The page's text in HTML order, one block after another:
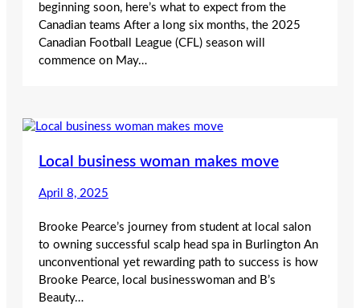
beginning soon, here’s what to expect from the
Canadian teams After a long six months, the 2025
Canadian Football League (CFL) season will
commence on May…
Local business woman makes move
April 8, 2025
Brooke Pearce’s journey from student at local salon
to owning successful scalp head spa in Burlington An
unconventional yet rewarding path to success is how
Brooke Pearce, local businesswoman and B’s
Beauty…